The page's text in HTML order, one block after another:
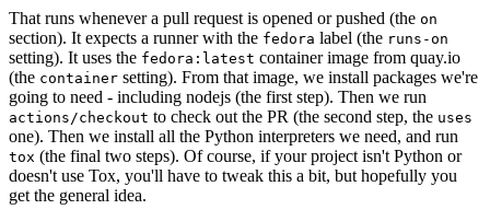
That runs whenever a pull request is opened or pushed (the on
section). It expects a runner with the fedora label (the runs-on
setting). It uses the fedora:latest container image from quay.io
(the container setting). From that image, we install packages we're
going to need - including nodejs (the first step). Then we run
actions/checkout to check out the PR (the second step, the uses
one). Then we install all the Python interpreters we need, and run
tox (the final two steps). Of course, if your project isn't Python or
doesn't use Tox, you'll have to tweak this a bit, but hopefully you
get the general idea.